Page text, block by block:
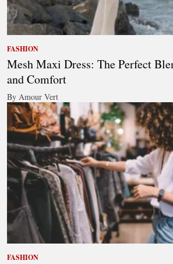
FASHION
Mesh Maxi Dress: The Perfect
and Comfort
By Amour Vert
FASHION